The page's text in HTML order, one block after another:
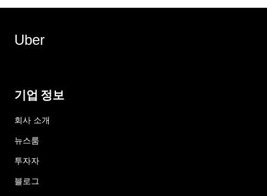
Uber
기업 정보
회사 소개
뉴스룸
투자자
블로그